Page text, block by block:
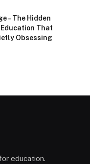
– The Hidden
That
Obsessing
education.